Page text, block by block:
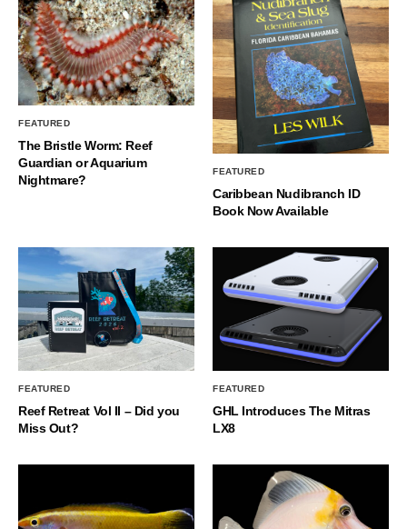
FEATURED
The Bristle Worm: Reef
Guardian or Aquarium
Nightmare?
FEATURED
Caribbean Nudibranch ID
Book Now Available
FEATURED
Reef Retreat Vol II – Did you
Miss Out?
FEATURED
GHL Introduces The Mitras
LX8